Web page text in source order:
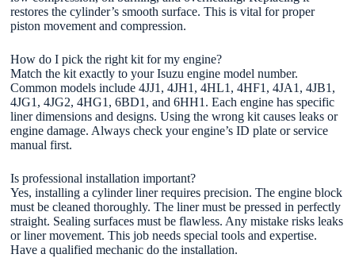
restores the cylinder’s smooth surface. This is vital for proper
piston movement and compression.
How do I pick the right kit for my engine?
Match the kit exactly to your Isuzu engine model number.
Common models include 4JJ1, 4JH1, 4HL1, 4HF1, 4JA1, 4JB1,
4JG1, 4JG2, 4HG1, 6BD1, and 6HH1. Each engine has specific
liner dimensions and designs. Using the wrong kit causes leaks or
engine damage. Always check your engine’s ID plate or service
manual first.
Is professional installation important?
Yes, installing a cylinder liner requires precision. The engine block
must be cleaned thoroughly. The liner must be pressed in perfectly
straight. Sealing surfaces must be flawless. Any mistake risks leaks
or liner movement. This job needs special tools and expertise.
Have a qualified mechanic do the installation.